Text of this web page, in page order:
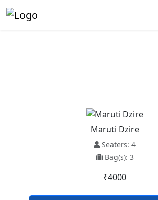
Maruti Dzire
Seaters: 4
Bag(s): 3
₹4000